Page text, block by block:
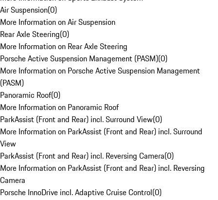
Air Suspension(0)
More Information on Air Suspension
Rear Axle Steering(0)
More Information on Rear Axle Steering
Porsche Active Suspension Management (PASM)(0)
More Information on Porsche Active Suspension Management
(PASM)
Panoramic Roof(0)
More Information on Panoramic Roof
ParkAssist (Front and Rear) incl. Surround View(0)
More Information on ParkAssist (Front and Rear) incl. Surround
View
ParkAssist (Front and Rear) incl. Reversing Camera(0)
More Information on ParkAssist (Front and Rear) incl. Reversing
Camera
Porsche InnoDrive incl. Adaptive Cruise Control(0)